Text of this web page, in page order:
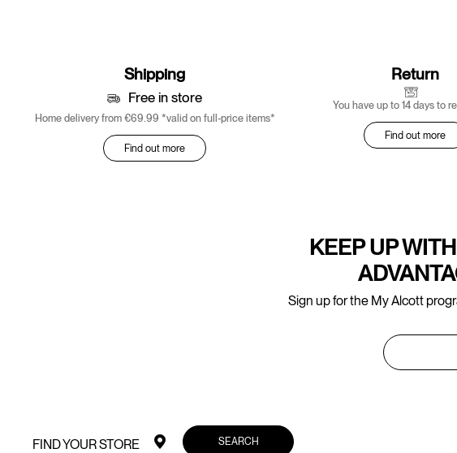
Shipping
Free in store
Home delivery from €69.99 *valid on full-price items*
Find out more
Return
You have up to 14 days to
Find out more
KEEP UP
Sign up for the My Alcott
FIND YOUR STORE SEARCH